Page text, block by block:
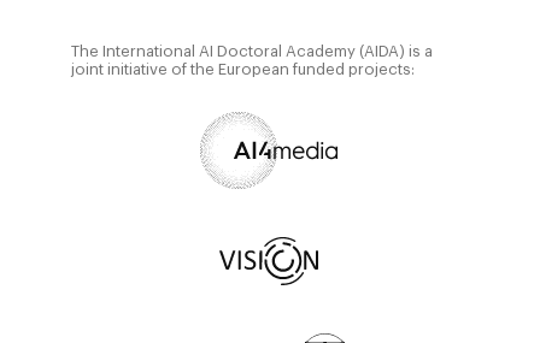
The International AI Doctoral Academy (AIDA) is a
joint initiative of the European funded projects: